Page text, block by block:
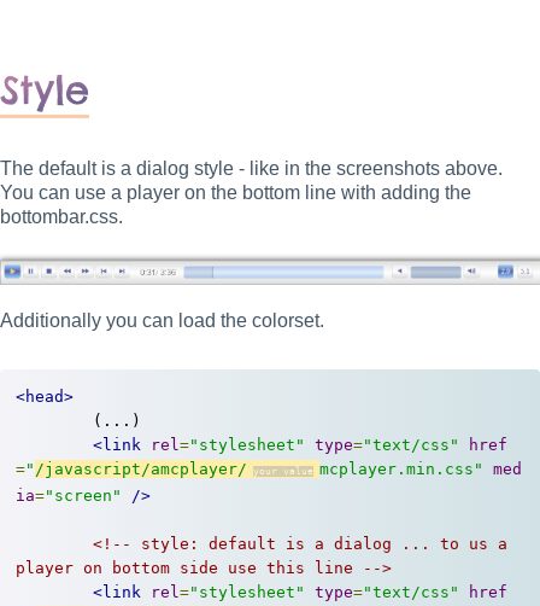
Style
The default is a dialog style - like in the screenshots above.
You can use a player on the bottom line with adding the
bottombar.css.
Additionally you can load the colorset.
<head>
<link
rel="stylesheet" type="text/css"
href
=" /javascript/amcplayer/ mcplayer.min.css"
med
ia="screen" />
<!-- style: default is a dialog ... to us a
player on bottom side use this line -->
<link
rel="stylesheet" type="text/css"
href